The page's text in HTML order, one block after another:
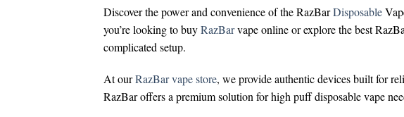
Discover the power and convenience of theRazBarDisposable
you’re looking tobuyRazBarvape onlineor explore thebest
complicated setup.
At ourRazBar vape store, we provide authentic devices built for
RazBar offers a premium solution forhigh puff disposable vape